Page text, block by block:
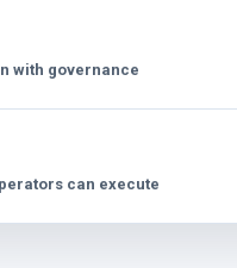
with governance
can execute